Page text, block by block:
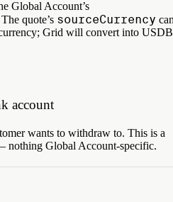
Global Account’s
quote’s sourceCurrency
Grid will convert into USDB
account
wants to withdraw to. This is a
nothing Global Account-specific.